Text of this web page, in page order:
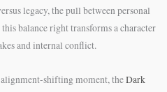
legacy, the pull between personal
balance right transforms a character
and internal conflict.
shifting moment, theDark